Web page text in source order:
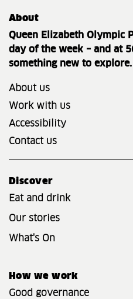
About
Queen Elizabeth Olympic
day of the week – and at
something new to explore.
About us
Work with us
Accessibility
Contact us
Discover
Eat and drink
Our stories
What's On
How we work
Good governance